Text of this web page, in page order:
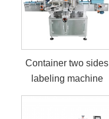
Container two sides
labeling machine